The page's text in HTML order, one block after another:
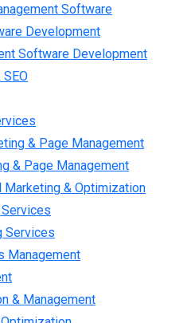
Software
Development
Software Development
& Page Management
& Page Management
Marketing & Optimization
Services
Management
& Management